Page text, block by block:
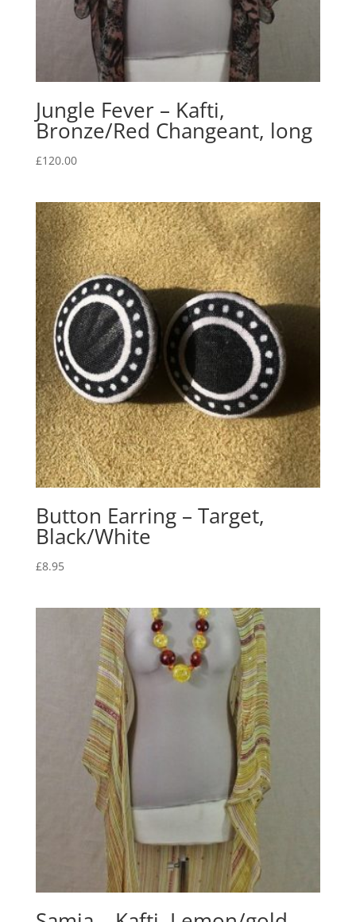
Jungle Fever – Kafti,
Bronze/Red Changeant, long
£120.00
Button Earring – Target,
Black/White
£8.95